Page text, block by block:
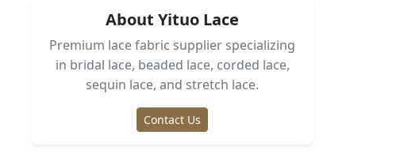
About Yituo Lace
Premium lace fabric supplier specializing
in bridal lace, beaded lace, corded lace,
sequin lace, and stretch lace.
Contact Us